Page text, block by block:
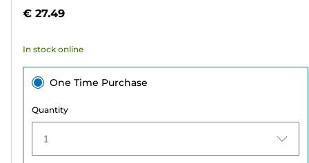
stars.
reviews
€ 27.49
In stock online
One Time Purchase
Quantity
1